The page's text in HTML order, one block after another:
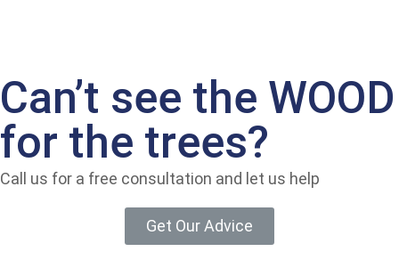
Can’t see the WOOD
for the trees?
Call us for a free consultation and let us help
Get Our Advice